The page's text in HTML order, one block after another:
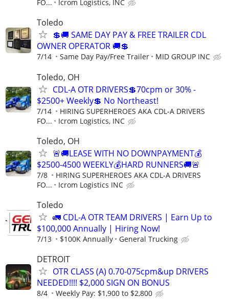
FO... Icrom Logistics, INC
Toledo
💲🚚 SAME DAY PAY & FREE TRAILER CDL
OWNER OPERATOR 🚚💲
7/14 Same Day Pay/Free Trailer MID GROUP INC
Toledo, OH
CDL-A OTR DRIVERS💲70cpm or 30% -
$2500+ Weekly💲 No Northeast!
7/14
HIRING SUPERHEROES AKA CDL-A DRIVERS
FO...
Icrom Logistics, INC
Toledo, OH
🚨🚚LEASE WITH NO DOWNPAYMENT💰
$2500-4500 WEEKLY💰HARD RUNNERS🚚🚨
7/8
HIRING SUPERHEROES AKA CDL-A DRIVERS
FO...
Icrom Logistics INC
Toledo
🚛 CDL-A OTR TEAM DRIVERS | Earn Up to
$100,000 Annually | Hiring Now!
7/13 $100K Annually General Trucking
DETROIT
OTR CLASS (A) 0.70-075cpm&up DRIVERS
NEEDED!!!! $2,000 SIGN ON BONUS
8/4 Weekly Pay: $1,900 to $2,800